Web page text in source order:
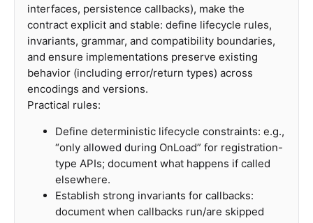
interfaces, persistence callbacks), make the
contract explicit and stable: define lifecycle rules,
invariants, grammar, and compatibility boundaries,
and ensure implementations preserve existing
behavior (including error/return types) across
encodings and versions.
Practical rules:
Define deterministic lifecycle constraints: e.g.,
“only allowed during OnLoad” for registration-
type APIs; document what happens if called
elsewhere.
Establish strong invariants for callbacks:
document when callbacks run/are skipped